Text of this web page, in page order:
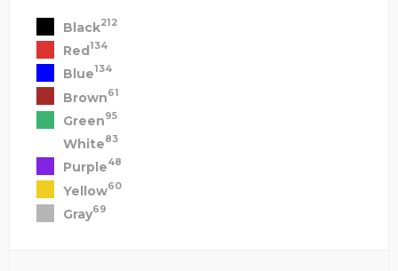
Black212
Red134
Blue134
Brown61
Green95
White83
Purple48
Yellow60
Gray69